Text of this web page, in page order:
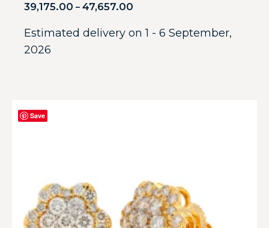
39,175.00 – 47,657.00
Estimated delivery on 1 - 6 September,
2026
Save